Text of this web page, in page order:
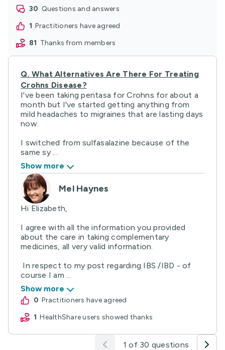
30
questions and answers
1
practitioners have agreed
81
thanks from members
Q. What Alternatives Are There For Treating
Crohns Disease?
I've been taking pentasa for Crohns for about a
month but I've started getting anything from
mild headaches to migraines that are lasting days
now.
I switched from sulfasalazine because of the
same sy ...
Show more
Mel Haynes
Hi Elizabeth,
I agree with all the information you provided
about the care in taking complementary
medicines, all very valid information.
In respect to my post regarding IBS /IBD - of
course I am ...
Show more
0
practitioners have agreed
1
HealthShare users showed thanks
1 of 30 questions